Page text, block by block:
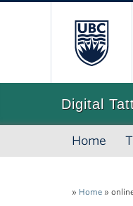
Digital
Home
» Home »